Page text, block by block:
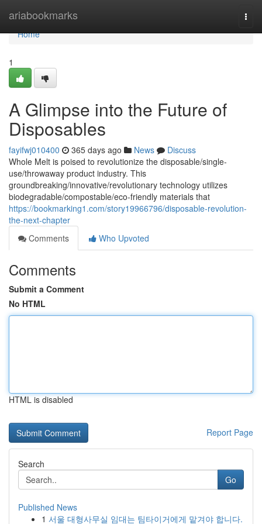
ariabookmarks
Home
Home
1
A Glimpse into the Future of
Disposables
fayifwj010400 365 days ago News
Discuss
Whole Melt is poised to revolutionize the disposable/single-
use/throwaway product industry. This
groundbreaking/innovative/revolutionary technology utilizes
biodegradable/compostable/eco-friendly materials that
https://bookmarking1.com/story19966796/disposable-revolution-
the-next-chapter
Comments
Who Upvoted
Comments
Submit a Comment
No HTML
HTML is disabled
Report Page
Search
Go
Published News
1 서울 대형사무실 임대는 팀타이거에게 맡겨야 합니다.